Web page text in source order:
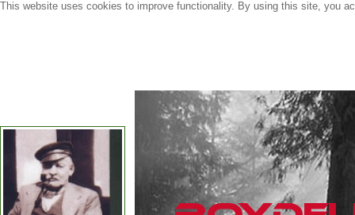
This website uses cookies to improve functionality. By using this site, you